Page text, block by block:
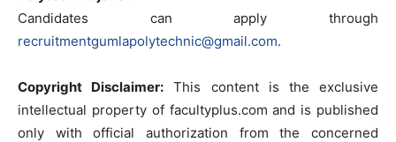
Candidates can apply through
recruitmentgumlapolytechnic@gmail.com.
Copyright Disclaimer: This content is the exclusive
intellectual property of facultyplus.com and is published
only with official authorization from the concerned